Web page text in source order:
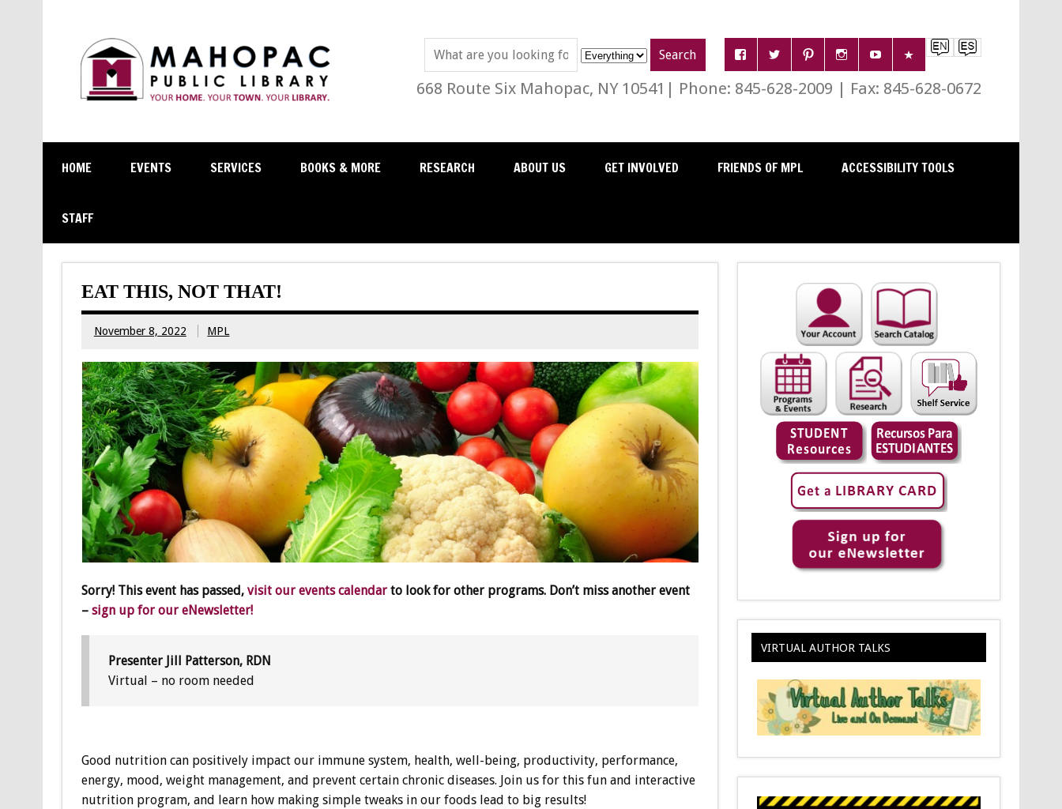
668 Route Six Mahopac, NY 10541| Phone: 845-628-2009 | Fax: 845-628-0672
HOME EVENTS SERVICES BOOKS & MORE RESEARCH ABOUT US GET INVOLVED FRIENDS OF MPL ACCESSIBILITY TOOLS
STAFF
EAT THIS, NOT THAT!
November 8, 2022 MPL
Sorry! This event has passed, visit our events calendarto look for other programs. Don’t miss another event
– sign up for our eNewsletter!
Presenter Jill Patterson, RDN
Virtual – no room needed
Good nutrition can positively impact our immune system, health, well-being, productivity, performance,
energy, mood, weight management, and prevent certain chronic diseases. Join us for this fun and interactive
nutrition program, and learn how making simple tweaks in our foods lead to big results!
VIRTUAL AUTHOR TALKS